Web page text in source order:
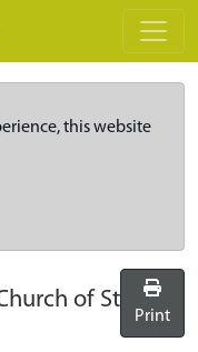
this website
of St
Print